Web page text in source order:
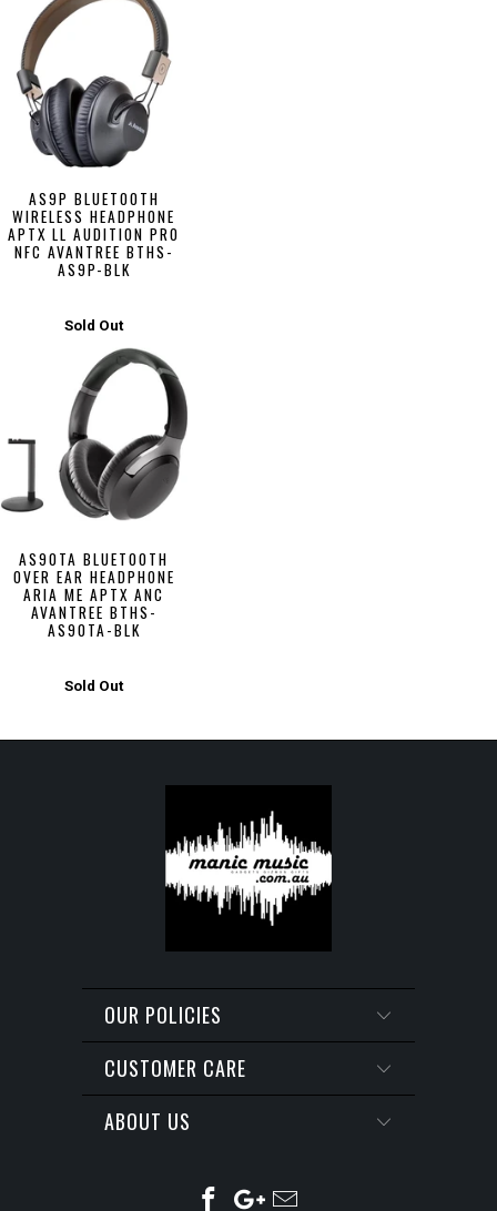
AS9P BLUETOOTH
WIRELESS HEADPHONE
APTX LL AUDITION PRO
NFC AVANTREE BTHS-
AS9P-BLK
Sold Out
AS90TA BLUETOOTH
OVER EAR HEADPHONE
ARIA ME APTX ANC
AVANTREE BTHS-
AS90TA-BLK
Sold Out
OUR POLICIES
CUSTOMER CARE
ABOUT US